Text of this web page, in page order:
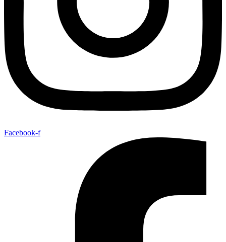
Facebook-f